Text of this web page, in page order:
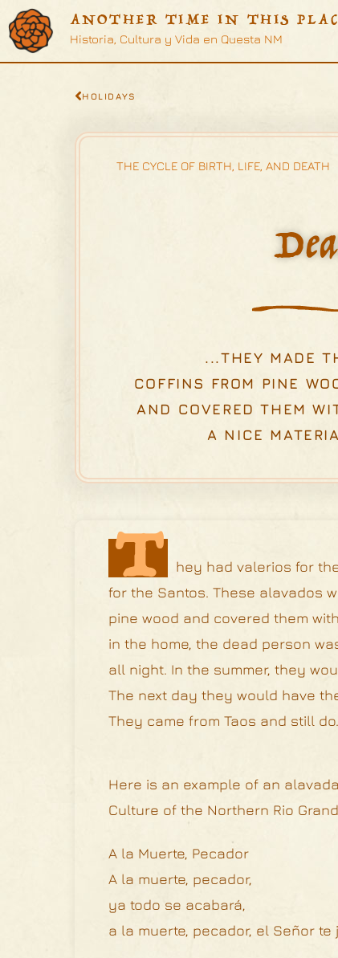
ANOTHER TIME IN THIS
Historia, Cultura y Vida en Questa NM
HOLIDAYS
THE CYCLE OF BIRTH, LIFE, AND DEATH
...THEY MADE
COFFINS FROM PINE
AND COVERED THEM
A NICE
T
hey had valerios for
for the Santos. These alavados
pine wood and covered them
in the home, the dead person
all night. In the summer, they
The next day they would have
They came from Taos and still do.
Here is an example of an
Culture of the Northern Rio
A la Muerte, Pecador
A la muerte, pecador,
ya todo se acabará,
a la muerte, pecador, el Señor te